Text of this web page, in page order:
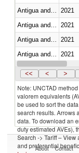
2021
2021
2021
2021
Antigua and Barbuda 2021
<< < >
Note: UNCTAD
valorem equivalents
be used to sort the
search results. Arrows
data. To download an
duty estimated AVEs),
Search -> Tariff – View
and preferential
About Contact